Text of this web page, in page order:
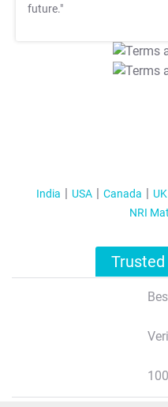
future."
India USA Canada UK
NRI